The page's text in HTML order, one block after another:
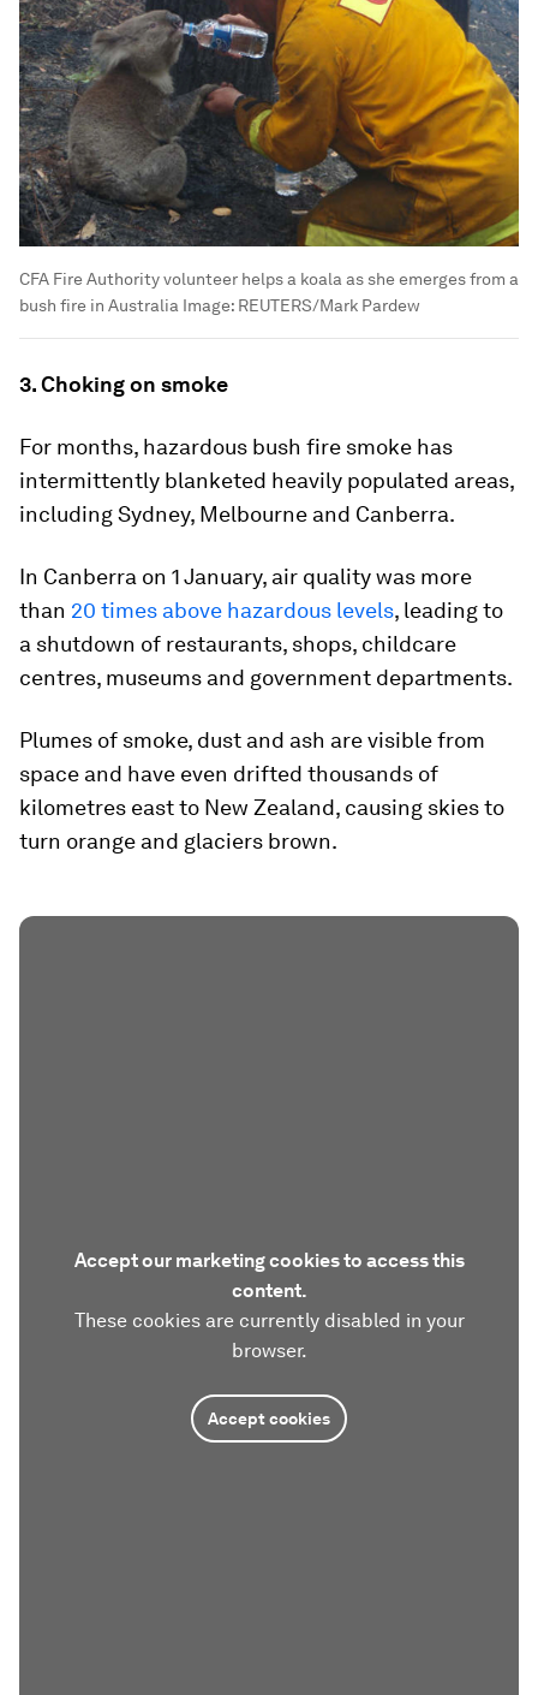
CFA Fire Authority volunteer helps a koala as she emerges from a
bush fire in Australia Image: REUTERS/Mark Pardew
3. Choking on smoke
For months, hazardous bush fire smoke has
intermittently blanketed heavily populated areas,
including Sydney, Melbourne and Canberra.
In Canberra on 1 January, air quality was more
than 20 times above hazardous levels, leading to
a shutdown of restaurants, shops, childcare
centres, museums and government departments.
Plumes of smoke, dust and ash are visible from
space and have even drifted thousands of
kilometres east to New Zealand, causing skies to
turn orange and glaciers brown.
Accept our marketing cookies to access this
content.
These cookies are currently disabled in your
browser.
Accept cookies